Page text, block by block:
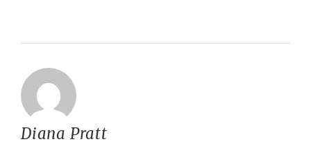
Diana Pratt